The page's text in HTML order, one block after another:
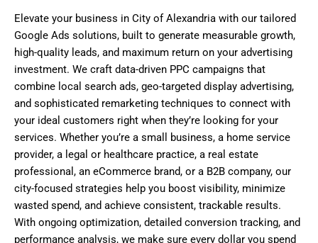
Elevate your business in City of Alexandria with our tailored
Google Ads solutions, built to generate measurable growth,
high-quality leads, and maximum return on your advertising
investment. We craft data-driven PPC campaigns that
combine local search ads, geo-targeted display advertising,
and sophisticated remarketing techniques to connect with
your ideal customers right when they’re looking for your
services. Whether you’re a small business, a home service
provider, a legal or healthcare practice, a real estate
professional, an eCommerce brand, or a B2B company, our
city-focused strategies help you boost visibility, minimize
wasted spend, and achieve consistent, trackable results.
With ongoing optimization, detailed conversion tracking, and
performance analysis, we make sure every dollar you spend